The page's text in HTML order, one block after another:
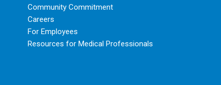
Community Commitment
Careers
For Employees
Resources for Medical Professionals